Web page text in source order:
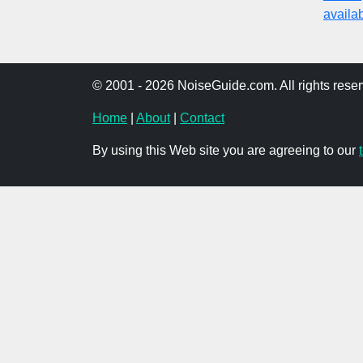
© 2001 - 2026 NoiseGuide.com. All rights
Home About| Contact
By using this Web site you are agreeing to our